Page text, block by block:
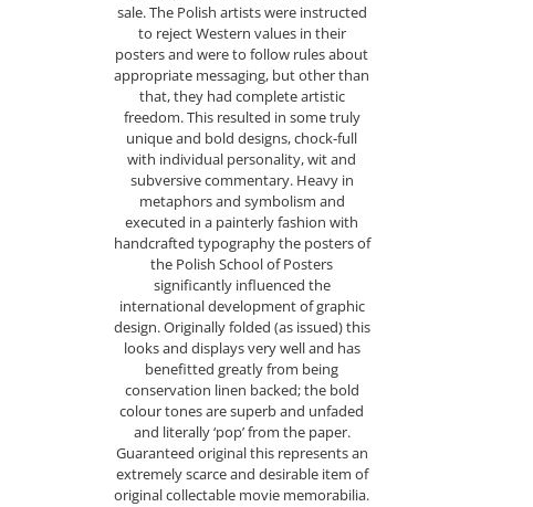
sale. The Polish artists were instructed
to reject Western values in their
posters and were to follow rules about
appropriate messaging, but other than
that, they had complete artistic
freedom. This resulted in some truly
unique and bold designs, chock-full
with individual personality, wit and
subversive commentary. Heavy in
metaphors and symbolism and
executed in a painterly fashion with
handcrafted typography the posters of
the Polish School of Posters
significantly influenced the
international development of graphic
design. Originally folded (as issued) this
looks and displays very well and has
benefitted greatly from being
conservation linen backed; the bold
colour tones are superb and unfaded
and literally ‘pop’ from the paper.
Guaranteed original this represents an
extremely scarce and desirable item of
original collectable movie memorabilia.